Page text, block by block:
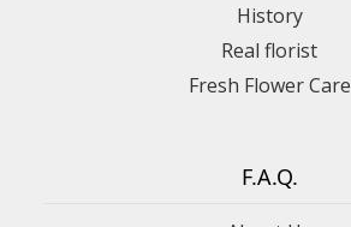
History
Real florist
Fresh Flower Care
F.A.Q.